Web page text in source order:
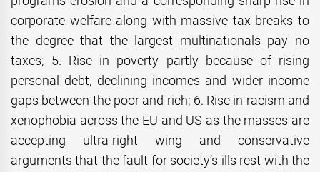
corporate welfare along with massive tax breaks to
the degree that the largest multinationals pay no
taxes; 5. Rise in poverty partly because of rising
personal debt, declining incomes and wider income
gaps between the poor and rich; 6. Rise in racism and
xenophobia across the EU and US as the masses are
accepting ultra-right wing and conservative
arguments that the fault for society’s ills rest with the